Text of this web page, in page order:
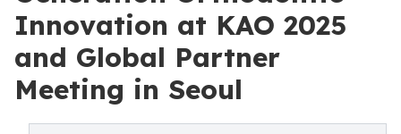
Innovation at KAO 2025
and Global Partner
Meeting in Seoul